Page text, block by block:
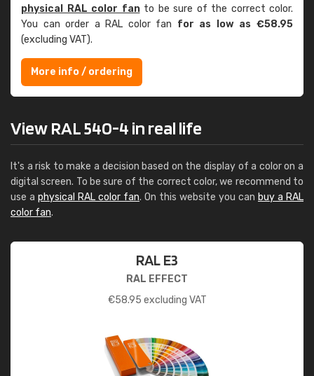
physical RAL color fanto be sure of the correct color.
You can order a RAL color fan for as low as €58.95
(excluding VAT).
More info / ordering
View RAL 540-4 in real life
It's a risk to make a decision based on the display of a color on a
digital screen. To be sure of the correct color, we recommend to
use a physical RAL color fan. On this website you can buy a RAL
color fan.
RAL E3
RAL EFFECT
€58.95 excluding VAT